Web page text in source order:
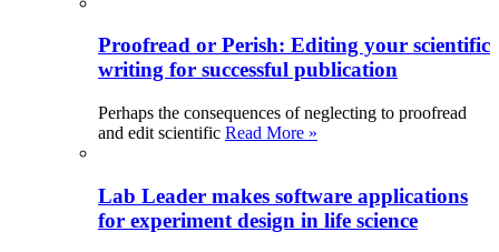
Proofread or Perish: Editing your scientific
writing for successful publication
Perhaps the consequences of neglecting to proofread
and edit scientific Read More »
Lab Leader makes software applications
for experiment design in life science